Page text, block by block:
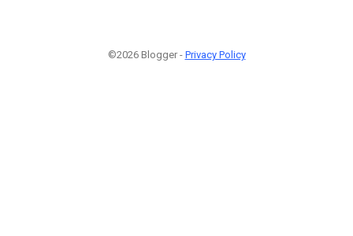
©2026 Blogger - Privacy Policy